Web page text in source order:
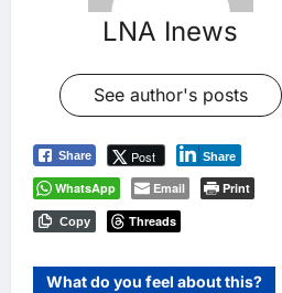
LNA Inews
See author's posts
Share Post Share
WhatsApp Email Print
Copy Threads
What do you feel about this?